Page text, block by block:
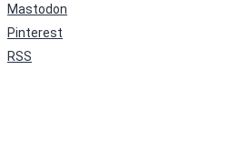
Mastodon
Pinterest
RSS